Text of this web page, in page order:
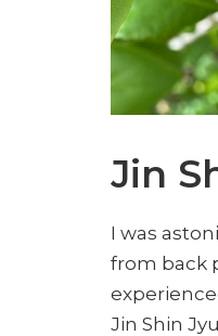
Jin
I was
from back
Jin Shin